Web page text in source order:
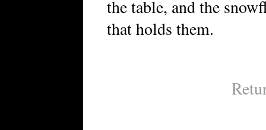
the table, and the
that holds them.